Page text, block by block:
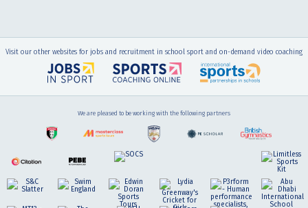
Visit our other websites for jobs and recruitment in school sport and on-demand video coaching
We are pleased to be working with the following partners